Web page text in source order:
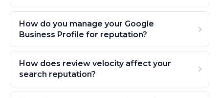
How do you manage your Google
Business Profile for reputation?
How does review velocity affect your
search reputation?